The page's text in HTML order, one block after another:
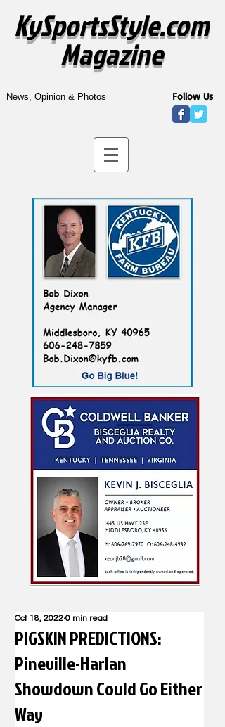
KySportsStyle.com
Magazine
News, Opinion & Photos Follow Us
PIGSKIN PREDICTIONS:
Pineville-Harlan
Showdown Could Go Either
Way
Oct 18, 2022 0 min read